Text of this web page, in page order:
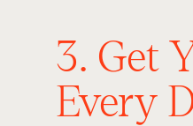
3. Get
Every